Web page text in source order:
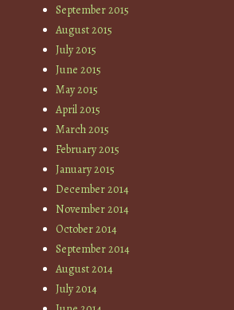
September 2015
August 2015
July 2015
June 2015
May 2015
April 2015
March 2015
February 2015
January 2015
December 2014
November 2014
October 2014
September 2014
August 2014
July 2014